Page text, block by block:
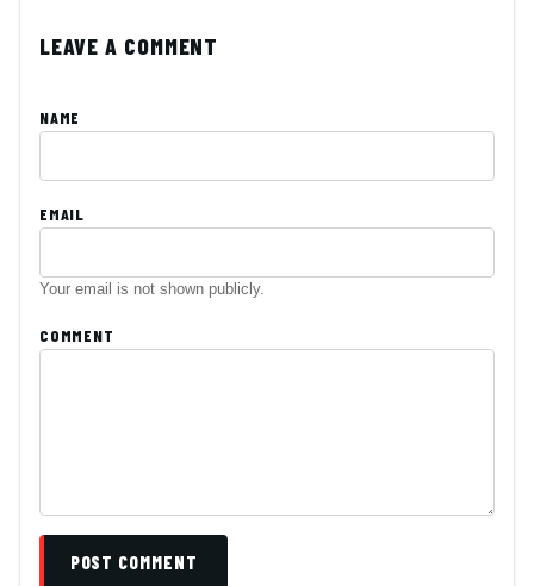
LEAVE A COMMENT
NAME
EMAIL
Your email is not shown publicly.
COMMENT
POST COMMENT